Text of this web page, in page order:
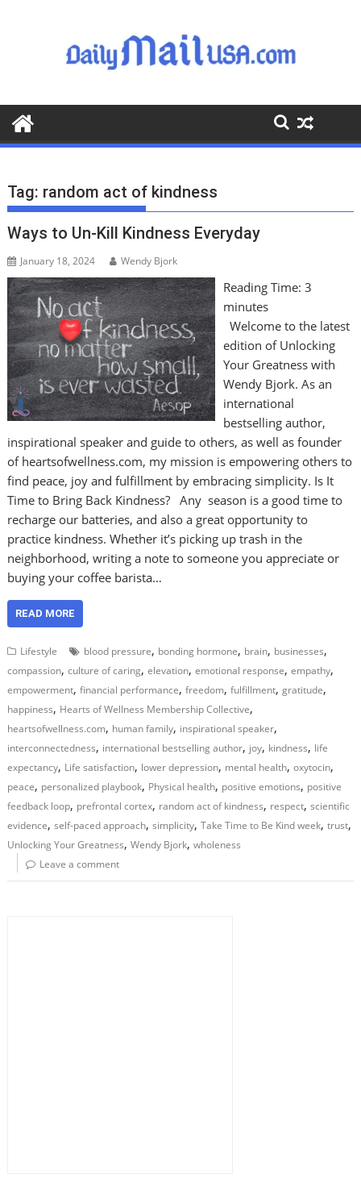
o
o
Tag: random act of kindness
Ways to Un-Kill Kindness Everyday
January 18, 2024 Wendy Bjork
Reading Time: 3
minutes
Welcome to the latest
edition of Unlocking
Your Greatness with
Wendy Bjork. As an
international
bestselling author,
inspirational speaker and guide to others, as well as founder
of heartsofwellness.com, my mission is empowering others to
find peace, joy and fulfillment by embracing simplicity. Is It
Time to Bring Back Kindness? Any season is a good time to
recharge our batteries, and also a great opportunity to
practice kindness. Whether it’s picking up trash in the
neighborhood, writing a note to someone you appreciate or
buying your coffee barista…
READ MORE
Lifestyle blood pressure, bonding hormone, brain, businesses,
compassion,culture of caring,elevation,emotional response,empathy,
empowerment,financial performance,freedom,fulfillment,gratitude,
happiness, Hearts of Wellness Membership Collective,
heartsofwellness.com, human family, inspirational speaker,
interconnectedness, international bestselling author, joy, kindness, life
expectancy, Life satisfaction, lower depression, mental health,oxytocin,
peace, personalized playbook, Physical health, positive emotions, positive
feedback loop, prefrontal cortex, random act of kindness, respect,scientific
evidence,self-paced approach,simplicity,Take Time to Be Kind week,trust,
Unlocking Your Greatness,Wendy Bjork,wholeness
Leave a comment